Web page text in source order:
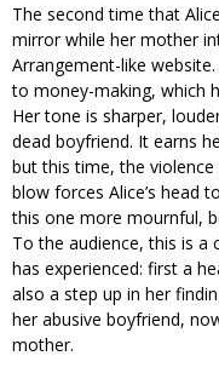
The second time that
mirror while her mother
Arrangement-like
to money-making, which
Her tone is sharper,
dead boyfriend. It earns
but this time, the
blow forces Alice’s head
this one more mournful,
To the audience, this is a
has experienced: first a
also a step up in her
her abusive boyfriend,
mother.